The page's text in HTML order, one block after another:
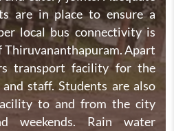
are in place to ensure a
local bus connectivity is
Thiruvananthapuram. Apart
transport facility for the
staff. Students are also
to and from the city
weekends. Rain water